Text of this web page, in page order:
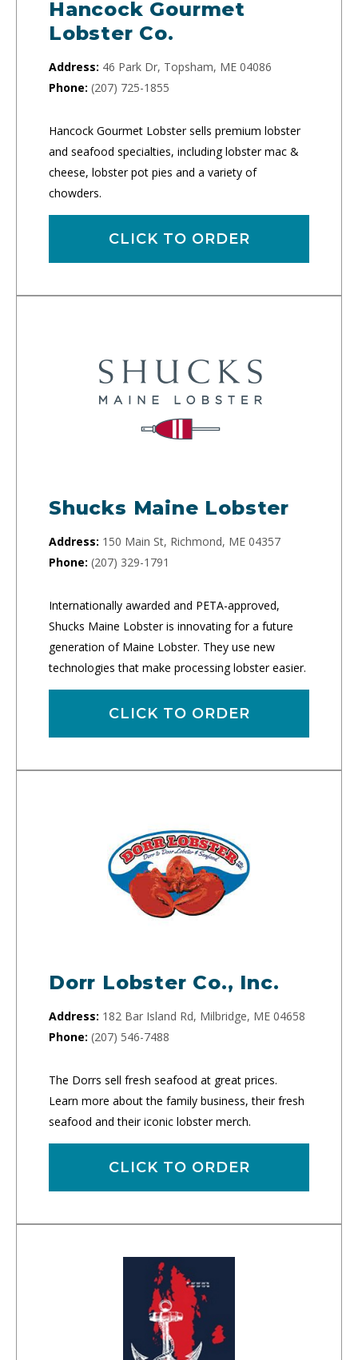
Hancock Gourmet
Lobster Co.
Address: 46 Park Dr, Topsham, ME 04086
Phone: (207) 725-1855
Hancock Gourmet Lobster sells premium lobster
and seafood specialties, including lobster mac &
cheese, lobster pot pies and a variety of
chowders.
CLICK TO ORDER
Shucks Maine Lobster
Address: 150 Main St, Richmond, ME 04357
Phone: (207) 329-1791
Internationally awarded and PETA-approved,
Shucks Maine Lobster is innovating for a future
generation of Maine Lobster. They use new
technologies that make processing lobster easier.
CLICK TO ORDER
Dorr Lobster Co., Inc.
Address: 182 Bar Island Rd, Milbridge, ME 04658
Phone: (207) 546-7488
The Dorrs sell fresh seafood at great prices.
Learn more about the family business, their fresh
seafood and their iconic lobster merch.
CLICK TO ORDER